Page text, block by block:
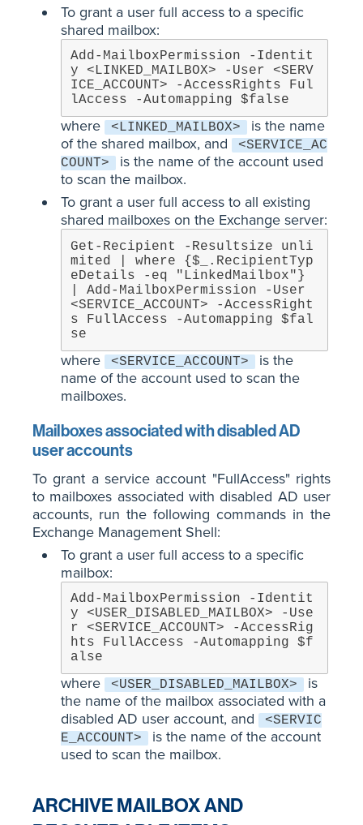
To grant a user full access to a specific
shared mailbox:
Add-MailboxPermission -Identit
y <LINKED_MAILBOX> -User <SERV
ICE_ACCOUNT> -AccessRights Ful
lAccess -Automapping $false
where <LINKED_MAILBOX>
is the name
of the shared mailbox, and
<SERVICE_AC
COUNT>
is the name of the account used
to scan the mailbox.
To grant a user full access to all existing
shared mailboxes on the Exchange server:
Get-Recipient -Resultsize unli
mited | where {$_.RecipientTyp
eDetails -eq "LinkedMailbox"}
| Add-MailboxPermission -User
<SERVICE_ACCOUNT> -AccessRight
s FullAccess -Automapping $fal
se
where <SERVICE_ACCOUNT>
is the
name of the account used to scan the
mailboxes.
Mailboxes associated with disabled AD
user accounts
To grant a service account "FullAccess" rights
to mailboxes associated with disabled AD user
accounts, run the following commands in the
Exchange Management Shell:
To grant a user full access to a specific
mailbox:
Add-MailboxPermission -Identit
y <USER_DISABLED_MAILBOX> -Use
r <SERVICE_ACCOUNT> -AccessRig
hts FullAccess -Automapping $f
alse
where <USER_DISABLED_MAILBOX>
is
the name of the mailbox associated with a
disabled AD user account, and
<SERVIC
E_ACCOUNT>
is the name of the account
used to scan the mailbox.
ARCHIVE MAILBOX AND